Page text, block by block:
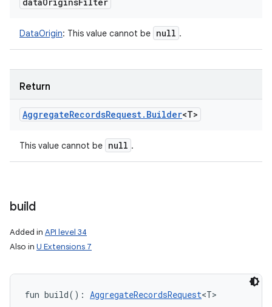
DataOrigin: This value cannot be null .
Return
AggregateRecordsRequest. Builder<T>
This value cannot be null .
build
Added in API level 34
Also in U Extensions 7
fun build( ) : AggregateRecordsRequest<T>